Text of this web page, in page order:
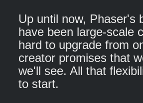
Up until now, Phaser's
have been large-scale
hard to upgrade from
creator promises that
we'll see. All that
to start.